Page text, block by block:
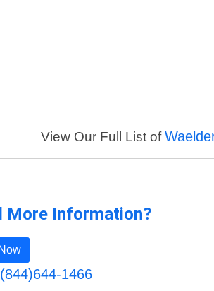
View Our Full List of
More Information?
1466